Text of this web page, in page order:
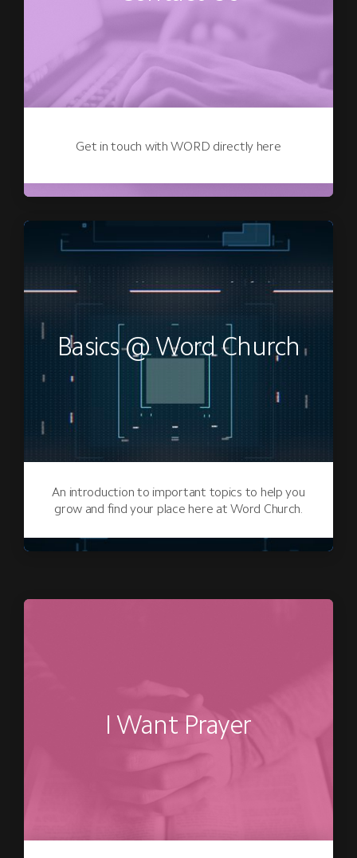
Get in touch with WORD directly here
Basics @ Word Church
An introduction to important topics to help you
grow and find your place here at Word Church.
I Want Prayer